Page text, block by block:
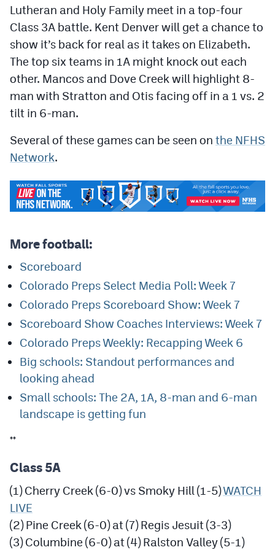
Podcasts
Photos
CPiOS app
CPAndroid app
Twitter
MileHighSports.com
HockeyMountainHigh.com
MileHighLife.com
Contact
Contest Rules
Privacy Policy
Lutheran and Holy Family meet in a top-four
Class 3A battle. Kent Denver will get a chance to
show it’s back for real as it takes on Elizabeth.
The top six teams in 1A might knock out each
other. Mancos and Dove Creek will highlight 8-
man with Stratton and Otis facing off in a 1 vs. 2
tilt in 6-man.
Several of these games can be seen on the NFHS
Network.
More football:
Scoreboard
Colorado Preps Select Media Poll: Week 7
Colorado Preps Scoreboard Show: Week 7
Scoreboard Show Coaches Interviews: Week 7
Colorado Preps Weekly: Recapping Week 6
Big schools: Standout performances and
looking ahead
Small schools: The 2A, 1A, 8-man and 6-man
landscape is getting fun
**
Class 5A
(1) Cherry Creek (6-0) vs Smoky Hill (1-5)WATCH
LIVE
(2) Pine Creek (6-0) at (7) Regis Jesuit (3-3)
(3) Columbine (6-0) at (4) Ralston Valley (5-1)